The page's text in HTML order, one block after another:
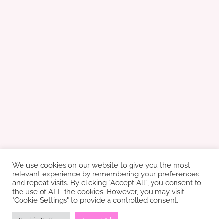
We use cookies on our website to give you the most
relevant experience by remembering your preferences
and repeat visits. By clicking “Accept All”, you consent to
the use of ALL the cookies. However, you may visit
"Cookie Settings" to provide a controlled consent.